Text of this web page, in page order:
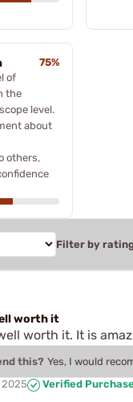
75%
of
the
level.
about
others,
Filter by
worth it
worth it. It is
this? Yes, I would
2025 Verified Purchase